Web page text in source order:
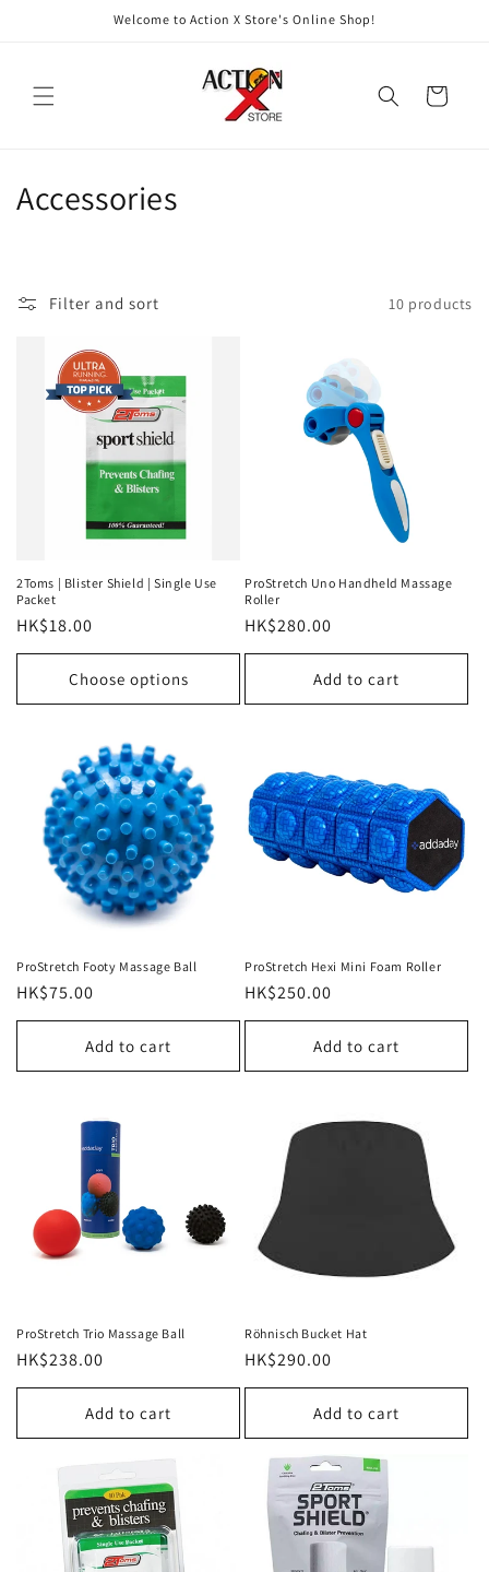
Welcome to Action X Store's Online Shop!
Cart
C
n
:
Accessories
Filter and sort 10 products
2Toms | Blister Shield | Single Use
Packet
Regular
price
HK$18.00
Choose options
ProStretch Uno Handheld Massage
Roller
Regular
price
HK$280.00
Add to cart
ProStretch Footy Massage Ball
Regular
price
HK$75.00
Add to cart
ProStretch Hexi Mini Foam Roller
Regular
price
HK$250.00
Add to cart
ProStretch Trio Massage Ball
Regular
price
HK$238.00
Add to cart
Röhnisch Bucket Hat
Regular
price
HK$290.00
Add to cart